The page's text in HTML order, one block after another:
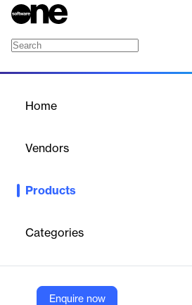
Home
Vendors
Products
Categories
Enquire now
With the included object catalog
Company Website